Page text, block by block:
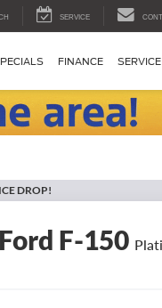
SERVICE
FINANCE
DROP!
Ford F-150